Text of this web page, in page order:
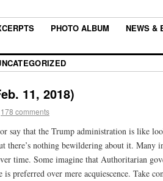
PHOTO ALBUM NEWS &
11, 2018)
178 comments
say that the Trump administration is like
there’s nothing bewildering about it.
time. Some imagine that Authoritarian
is preferred over mere acquiescence. Take